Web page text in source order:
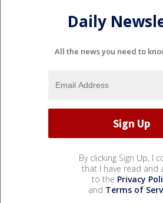
Daily
All the news you need to
By clicking Sign Up, I
that I have read and
to the Privacy
and Terms of